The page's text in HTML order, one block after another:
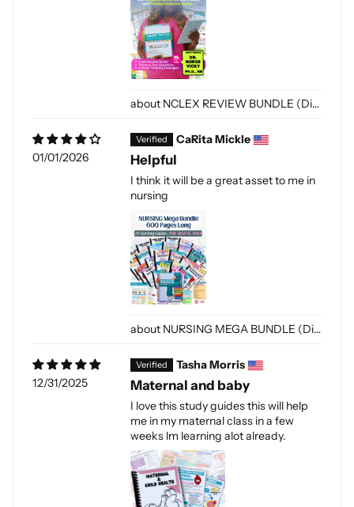
NCLEX REVIEW BUNDLE (Digital Only)
01/01/2026
NURSING MEGA BUNDLE (Digital-PDF)
CaRita Mickle
Helpful
I think it will be a great asset to me in
nursing
12/31/2025
Tasha Morris
Maternal and baby
I love this study guides this will help
me in my maternal class in a few
weeks lm learning alot already.